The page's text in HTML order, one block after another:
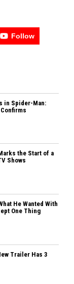
Follow
in Spider-Man:
the Start of a
Shows
He Wanted With
One Thing
Trailer Has 3